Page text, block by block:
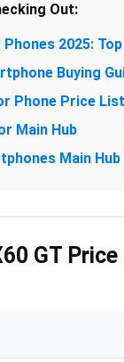
Out:
Phones 2025:
Buying
Phone Price
Main Hub
Main Hub
GT